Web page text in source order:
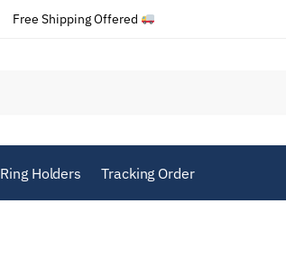
Free Shipping Offered
Ring Holders Tracking Order